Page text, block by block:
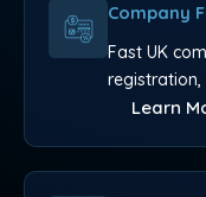
Company
Fast UK
registration,
Learn